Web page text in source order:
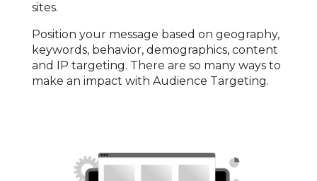
sites.
Position your message based on geography,
keywords, behavior, demographics, content
and IP targeting. There are so many ways to
make an impact with Audience Targeting.